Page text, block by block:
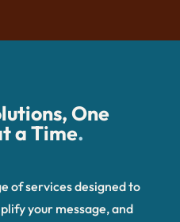
One
a Time.
of services designed to
your message, and